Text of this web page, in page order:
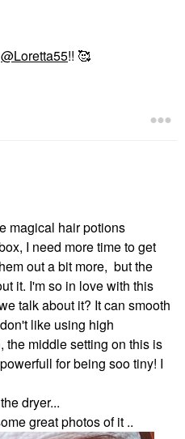
@Loretta55!! 🥰
magical hair potions
I need more time to get
out a bit more, but the
it. I'm so in love with this
talk about it? It can smooth
like using high
the middle setting on this is
for being soo tiny! I
dryer...
great photos of it ..